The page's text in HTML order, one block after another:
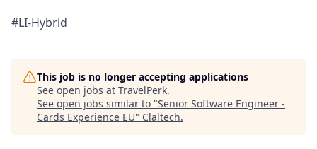
#LI-Hybrid
This job is no longer accepting applications
See open jobs at TravelPerk.
See open jobs similar to "Senior Software Engineer -
Cards Experience EU" Claltech.